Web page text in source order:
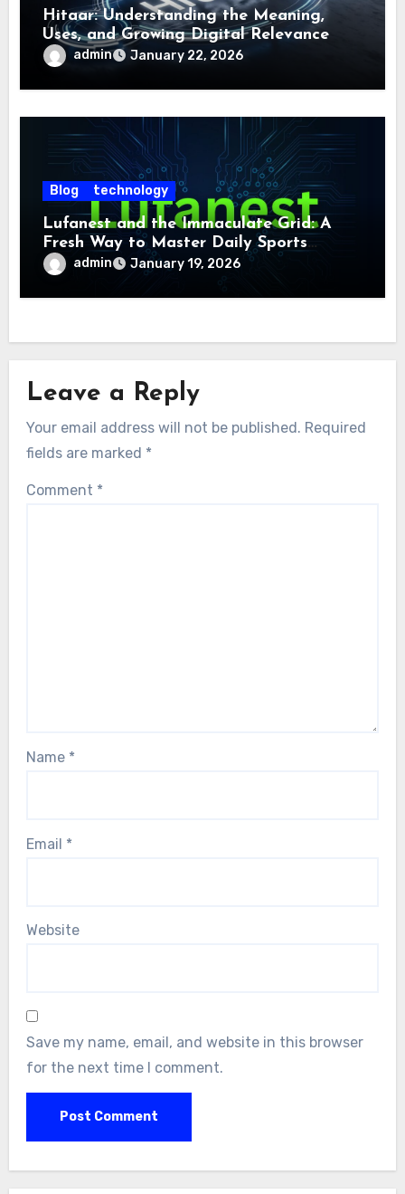
Hitaar: Understanding the Meaning,
Uses, and Growing Digital Relevance
admin January 22, 2026
Blog technology
Lufanest and the Immaculate Grid: A
Fresh Way to Master Daily Sports
Challenge
admin January 19, 2026
Leave a Reply
Your email address will not be published. Required
fields are marked *
Comment *
Name *
Email *
Website
Save my name, email, and website in this browser
for the next time I comment.